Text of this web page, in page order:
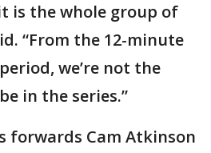
is the whole group of
“From the 12-minute
we’re not the
in the series.”
forwards Cam Atkinson